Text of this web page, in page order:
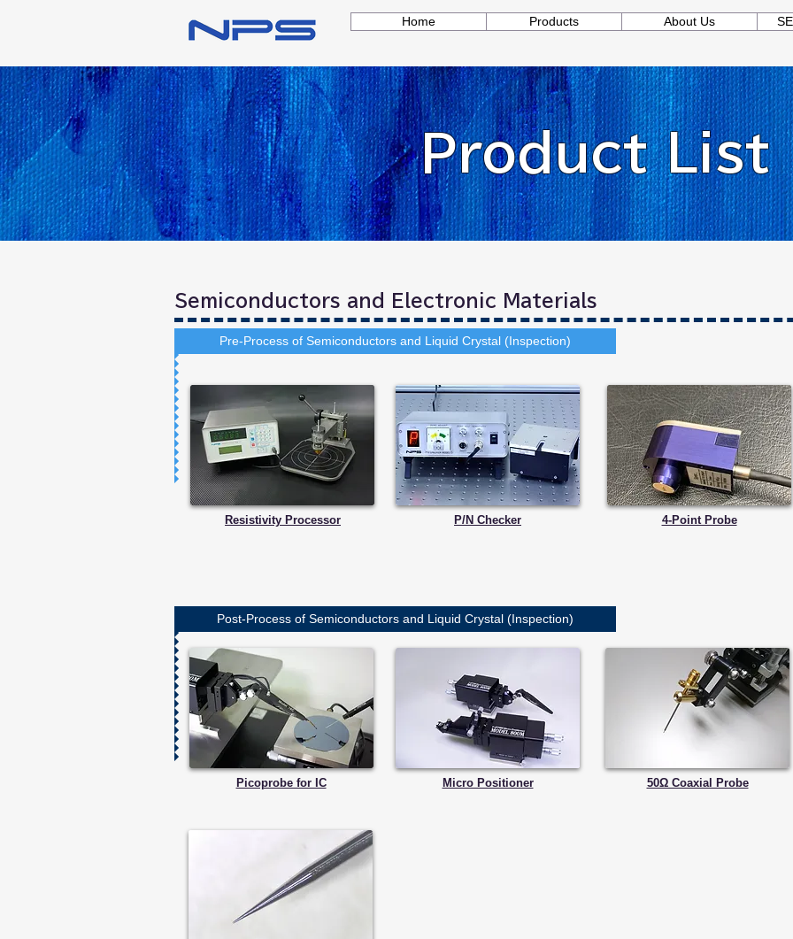
Home Products About Us
Product List
Semiconductors and Electronic Materials
Pre-Process of Semiconductors and Liquid Crystal (Inspection)
Resistivity Processor P/N Checker 4-Point Probe
Post-Process of Semiconductors and Liquid Crystal (Inspection)
Picoprobe for IC Micro Positioner 50Ω Coaxial Probe